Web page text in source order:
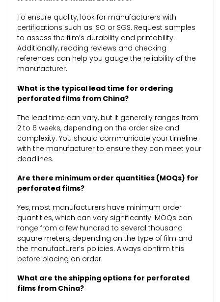
To ensure quality, look for manufacturers with
certifications such as ISO or SGS. Request samples
to assess the film’s durability and printability.
Additionally, reading reviews and checking
references can help you gauge the reliability of the
manufacturer.
What is the typical lead time for ordering
perforated films from China?
The lead time can vary, but it generally ranges from
2 to 6 weeks, depending on the order size and
complexity. You should communicate your timeline
with the manufacturer to ensure they can meet your
deadlines.
Are there minimum order quantities (MOQs) for
perforated films?
Yes, most manufacturers have minimum order
quantities, which can vary significantly. MOQs can
range from a few hundred to several thousand
square meters, depending on the type of film and
the manufacturer’s policies. Always confirm this
before placing an order.
What are the shipping options for perforated
films from China?